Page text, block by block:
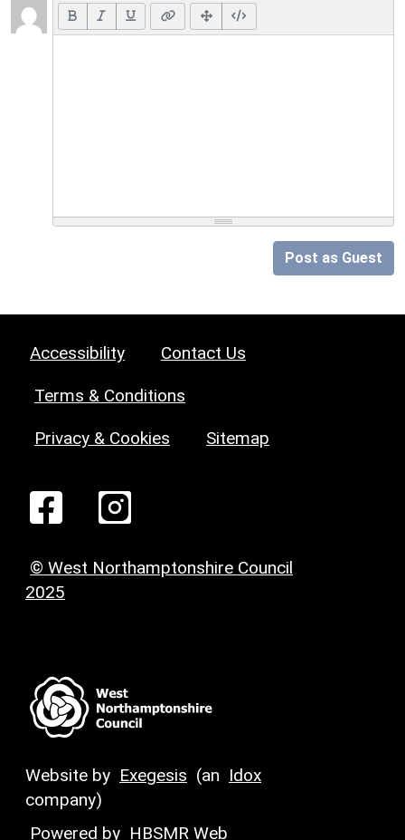
Post as Guest
Accessibility Contact Us
Terms & Conditions
Privacy & Cookies Sitemap
© West Northamptonshire Council
2025
Website by Exegesis (an Idox
company)
Powered by HBSMR Web